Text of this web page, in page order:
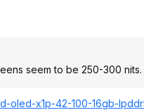
seem to be 250-300 nits.
oled-x1p-42-100-16gb-